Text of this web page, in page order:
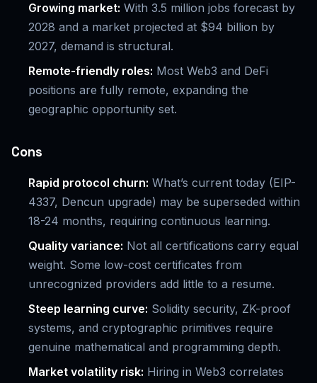
Growing market: With 3.5 million jobs forecast by
2028 and a market projected at $94 billion by
2027, demand is structural.
Remote-friendly roles: Most Web3 and DeFi
positions are fully remote, expanding the
geographic opportunity set.
Cons
Rapid protocol churn: What’s current today (EIP-
4337, Dencun upgrade) may be superseded within
18-24 months, requiring continuous learning.
Quality variance: Not all certifications carry equal
weight. Some low-cost certificates from
unrecognized providers add little to a resume.
Steep learning curve: Solidity security, ZK-proof
systems, and cryptographic primitives require
genuine mathematical and programming depth.
Market volatility risk: Hiring in Web3 correlates